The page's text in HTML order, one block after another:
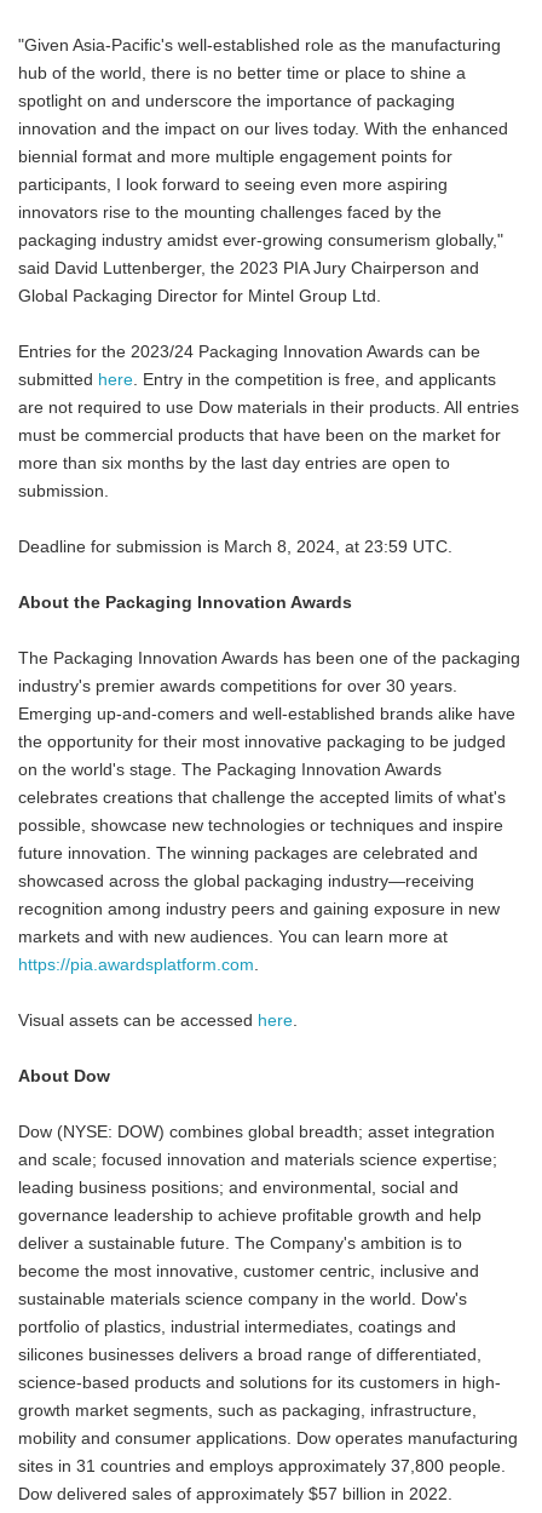
"Given Asia-Pacific's well-established role as the manufacturing
hub of the world, there is no better time or place to shine a
spotlight on and underscore the importance of packaging
innovation and the impact on our lives today. With the enhanced
biennial format and more multiple engagement points for
participants, I look forward to seeing even more aspiring
innovators rise to the mounting challenges faced by the
packaging industry amidst ever-growing consumerism globally,"
said David Luttenberger, the 2023 PIA Jury Chairperson and
Global Packaging Director for Mintel Group Ltd.
Entries for the 2023/24 Packaging Innovation Awards can be
submitted here . Entry in the competition is free, and applicants
are not required to use Dow materials in their products. All entries
must be commercial products that have been on the market for
more than six months by the last day entries are open to
submission.
Deadline for submission is March 8, 2024, at 23:59 UTC.
About the Packaging Innovation Awards
The Packaging Innovation Awards has been one of the packaging
industry's premier awards competitions for over 30 years.
Emerging up-and-comers and well-established brands alike have
the opportunity for their most innovative packaging to be judged
on the world's stage. The Packaging Innovation Awards
celebrates creations that challenge the accepted limits of what's
possible, showcase new technologies or techniques and inspire
future innovation. The winning packages are celebrated and
showcased across the global packaging industry—receiving
recognition among industry peers and gaining exposure in new
markets and with new audiences. You can learn more at
https://pia.awardsplatform.com
Visual assets can be accessed here
About Dow
Dow (NYSE: DOW) combines global breadth; asset integration
and scale; focused innovation and materials science expertise;
leading business positions; and environmental, social and
governance leadership to achieve profitable growth and help
deliver a sustainable future. The Company's ambition is to
become the most innovative, customer centric, inclusive and
sustainable materials science company in the world. Dow's
portfolio of plastics, industrial intermediates, coatings and
silicones businesses delivers a broad range of differentiated,
science-based products and solutions for its customers in high-
growth market segments, such as packaging, infrastructure,
mobility and consumer applications. Dow operates manufacturing
sites in 31 countries and employs approximately 37,800 people.
Dow delivered sales of approximately $57 billion in 2022.